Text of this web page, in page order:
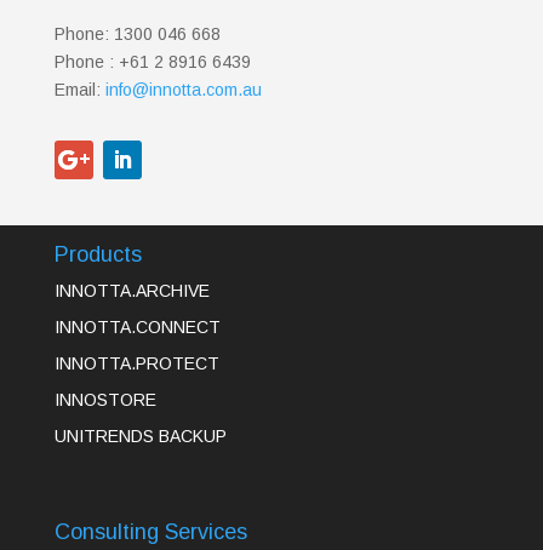
Phone: 1300 046 668
Phone : +61 2 8916 6439
Email: info@innotta.com.au
Products
INNOTTA.ARCHIVE
INNOTTA.CONNECT
INNOTTA.PROTECT
INNOSTORE
UNITRENDS BACKUP
Consulting Services